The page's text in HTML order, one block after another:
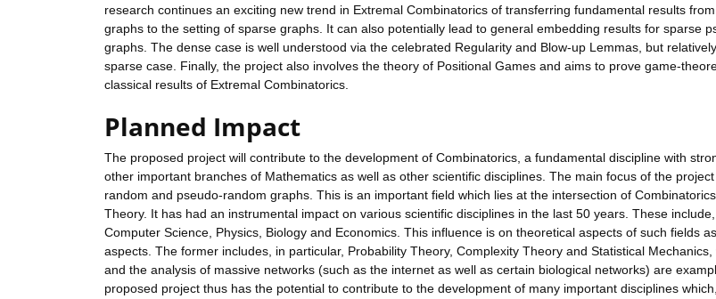
research continues an exciting new trend in Extremal Combinatorics of transferring fundamental results
graphs to the setting of sparse graphs. It can also potentially lead to general embedding results for sparse
graphs. The dense case is well understood via the celebrated Regularity and Blow-up Lemmas, but
sparse case. Finally, the project also involves the theory of Positional Games and aims to prove game-
classical results of Extremal Combinatorics.
Planned Impact
The proposed project will contribute to the development of Combinatorics, a fundamental discipline with
other important branches of Mathematics as well as other scientific disciplines. The main focus of the
random and pseudo-random graphs. This is an important field which lies at the intersection of
Theory. It has had an instrumental impact on various scientific disciplines in the last 50 years. These include,
Computer Science, Physics, Biology and Economics. This influence is on theoretical aspects of such fields
aspects. The former includes, in particular, Probability Theory, Complexity Theory and Statistical
and the analysis of massive networks (such as the internet as well as certain biological networks) are
proposed project thus has the potential to contribute to the development of many important disciplines